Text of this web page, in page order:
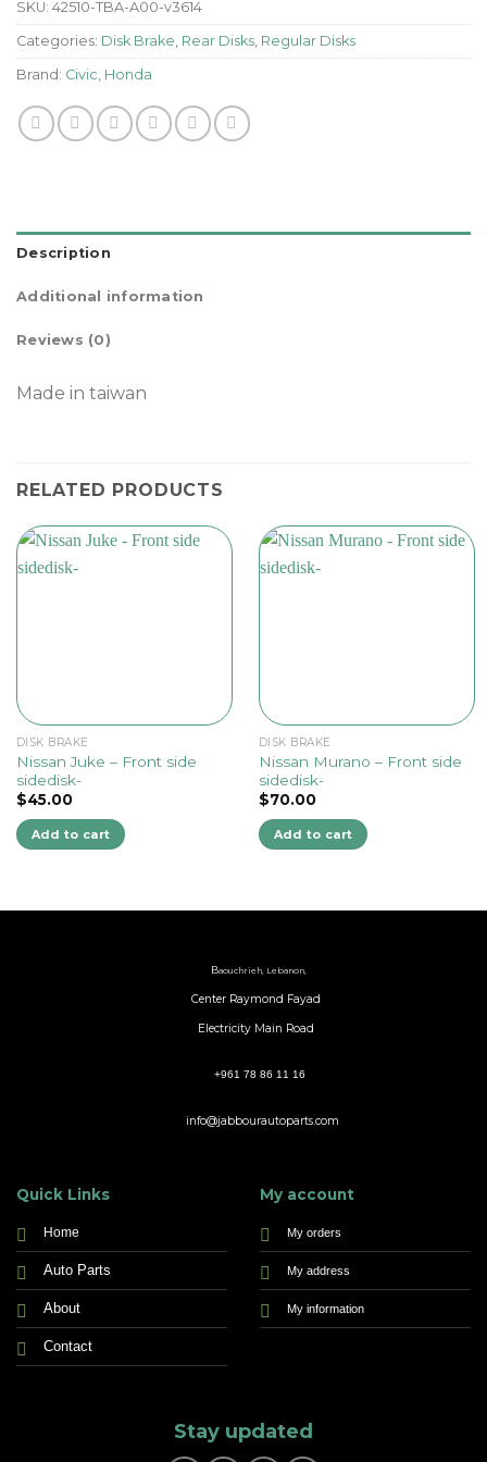
SKU: 42510-TBA-A00-v3614
Categories: Disk Brake, Rear Disks, Regular Disks
Brand: Civic, Honda
Description
Additional information
Reviews (0)
Made in taiwan
RELATED PRODUCTS
DISK BRAKE
Nissan Juke – Front side
sidedisk-
$45.00
Add to cart
DISK BRAKE
Nissan Murano – Front side
sidedisk-
$70.00
Add to cart
Baouchrieh, Lebanon,
Center Raymond Fayad
Electricity Main Road
+961 78 86 11 16
info@jabbourautoparts.com
Quick Links
Home
Auto Parts
About
Contact
My account
My orders
My address
My information
Stay updated